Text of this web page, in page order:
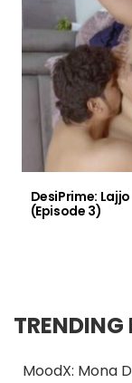
DesiPrime: Lajjo
(Episode 3)
MoodX: Mona